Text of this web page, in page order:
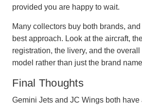
provided you are happy to wait.
Many collectors buy both brands,
best approach. Look at the aircraft,
registration, the livery, and the
model rather than just the brand
Final Thoughts
Gemini Jets and JC Wings both